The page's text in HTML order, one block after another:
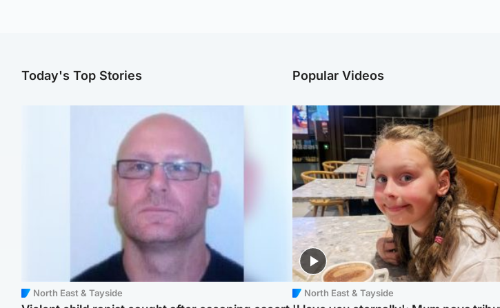
Today's Top Stories
North East & Tayside
Popular Videos
North East & Tayside